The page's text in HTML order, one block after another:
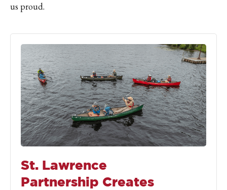
us proud.
St. Lawrence
Partnership Creates